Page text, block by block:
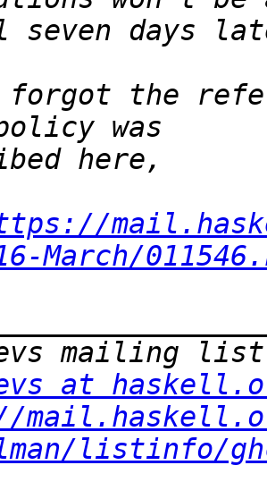
forgot the
March/
at
listinfo/